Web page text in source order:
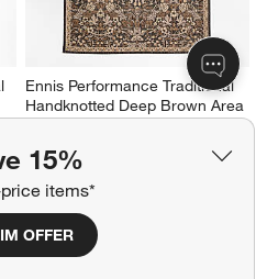
15%
items*
OFFER
Ennis Performance Traditional
Handknotted Deep Brown Area
Rug 6'x9'
CAD 2,899.00